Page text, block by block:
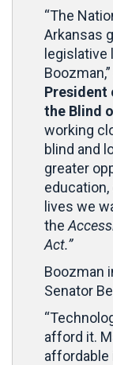
“The
Arkansas
Boozman,”
President
the Blind
working
blind and
greater
lives we
the
Act.”
Boozman
Senator
afford it.
affordable